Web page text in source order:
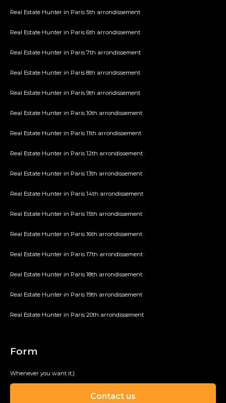
Real Estate Hunter in Paris 5th arrondissement
Real Estate Hunter in Paris 6th arrondissement
Real Estate Hunter in Paris 7th arrondissement
Real Estate Hunter in Paris 8th arrondissement
Real Estate Hunter in Paris 9th arrondissement
Real Estate Hunter in Paris 10th arrondissement
Real Estate Hunter in Paris 11th arrondissement
Real Estate Hunter in Paris 12th arrondissement
Real Estate Hunter in Paris 13th arrondissement
Real Estate Hunter in Paris 14th arrondissement
Real Estate Hunter in Paris 15th arrondissement
Real Estate Hunter in Paris 16th arrondissement
Real Estate Hunter in Paris 17th arrondissement
Real Estate Hunter in Paris 18th arrondissement
Real Estate Hunter in Paris 19th arrondissement
Real Estate Hunter in Paris 20th arrondissement
Form
Whenever you want it;)
Contact us